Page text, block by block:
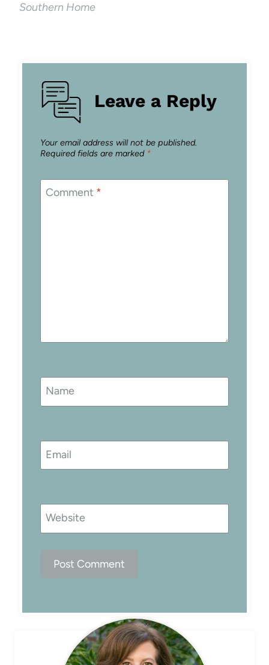
Southern Home
Leave a Reply
Your email address will not be published.
Required fields are marked *
Comment *
Name
Email
Website